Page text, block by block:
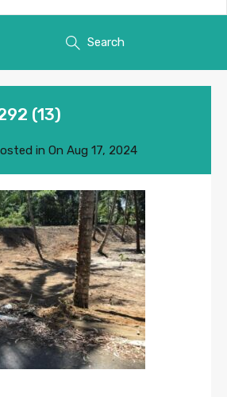
Search
(13)
in On Aug 17, 2024